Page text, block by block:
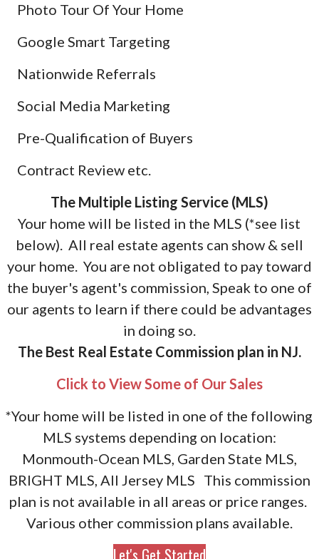
Photo Tour Of Your Home
Google Smart Targeting
Nationwide Referrals
Social Media Marketing
Pre-Qualification of Buyers
Contract Review etc.
The Multiple Listing Service (MLS)
Your home will be listed in the MLS (*see list
below). All real estate agents can show & sell
your home. You are not obligated to pay toward
the buyer's agent's commission, Speak to one of
our agents to learn if there could be advantages
in doing so.
The Best Real Estate Commission plan in NJ.
Click to View Some of Our Sales
*Your home will be listed in one of the following
MLS systems depending on location:
Monmouth-Ocean MLS, Garden State MLS,
BRIGHT MLS, All Jersey MLS This commission
plan is not available in all areas or price ranges.
Various other commission plans available.